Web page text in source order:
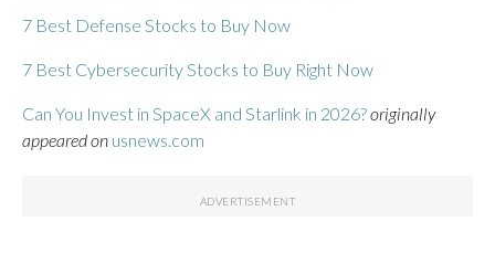
7 Best Defense Stocks to Buy Now
7 Best Cybersecurity Stocks to Buy Right Now
Can You Invest in SpaceX and Starlink in 2026?originally
appeared on usnews.com